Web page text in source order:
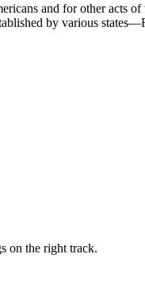
and for other acts of
by various
on the right track.